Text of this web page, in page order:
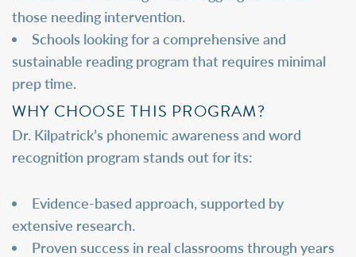
those needing intervention.
Schools looking for a comprehensive and
sustainable reading program that requires minimal
prep time.
WHY CHOOSE THIS PROGRAM?
Dr. Kilpatrick’s phonemic awareness and word
recognition program stands out for its:
Evidence-based approach, supported by
extensive research.
Proven success in real classrooms through years